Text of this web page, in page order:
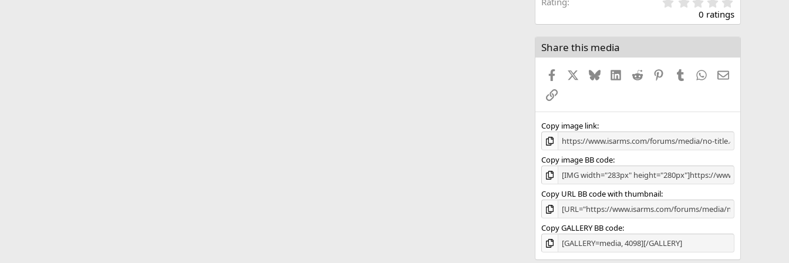
.
0
t
0 ratings
Share this media
Facebook BlueskyLinkedIn
Reddit PinterestTumblr WhatsApp
Email
Link
Copy image link
Copy image BB code
Copy URL BB code with thumbnail
Copy GALLERY BB code